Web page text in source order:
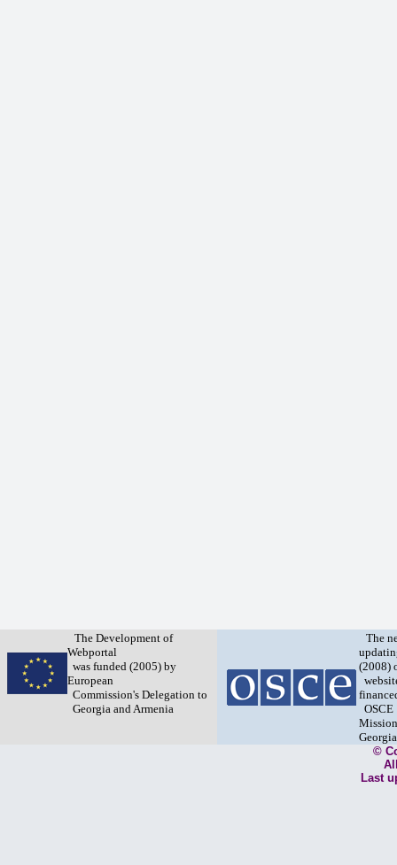
The Development of
Webportal
was funded (2005) by
European
Commission's Delegation to
Georgia and Armenia
The
(2008)
OSCE
Georgia
©
Last